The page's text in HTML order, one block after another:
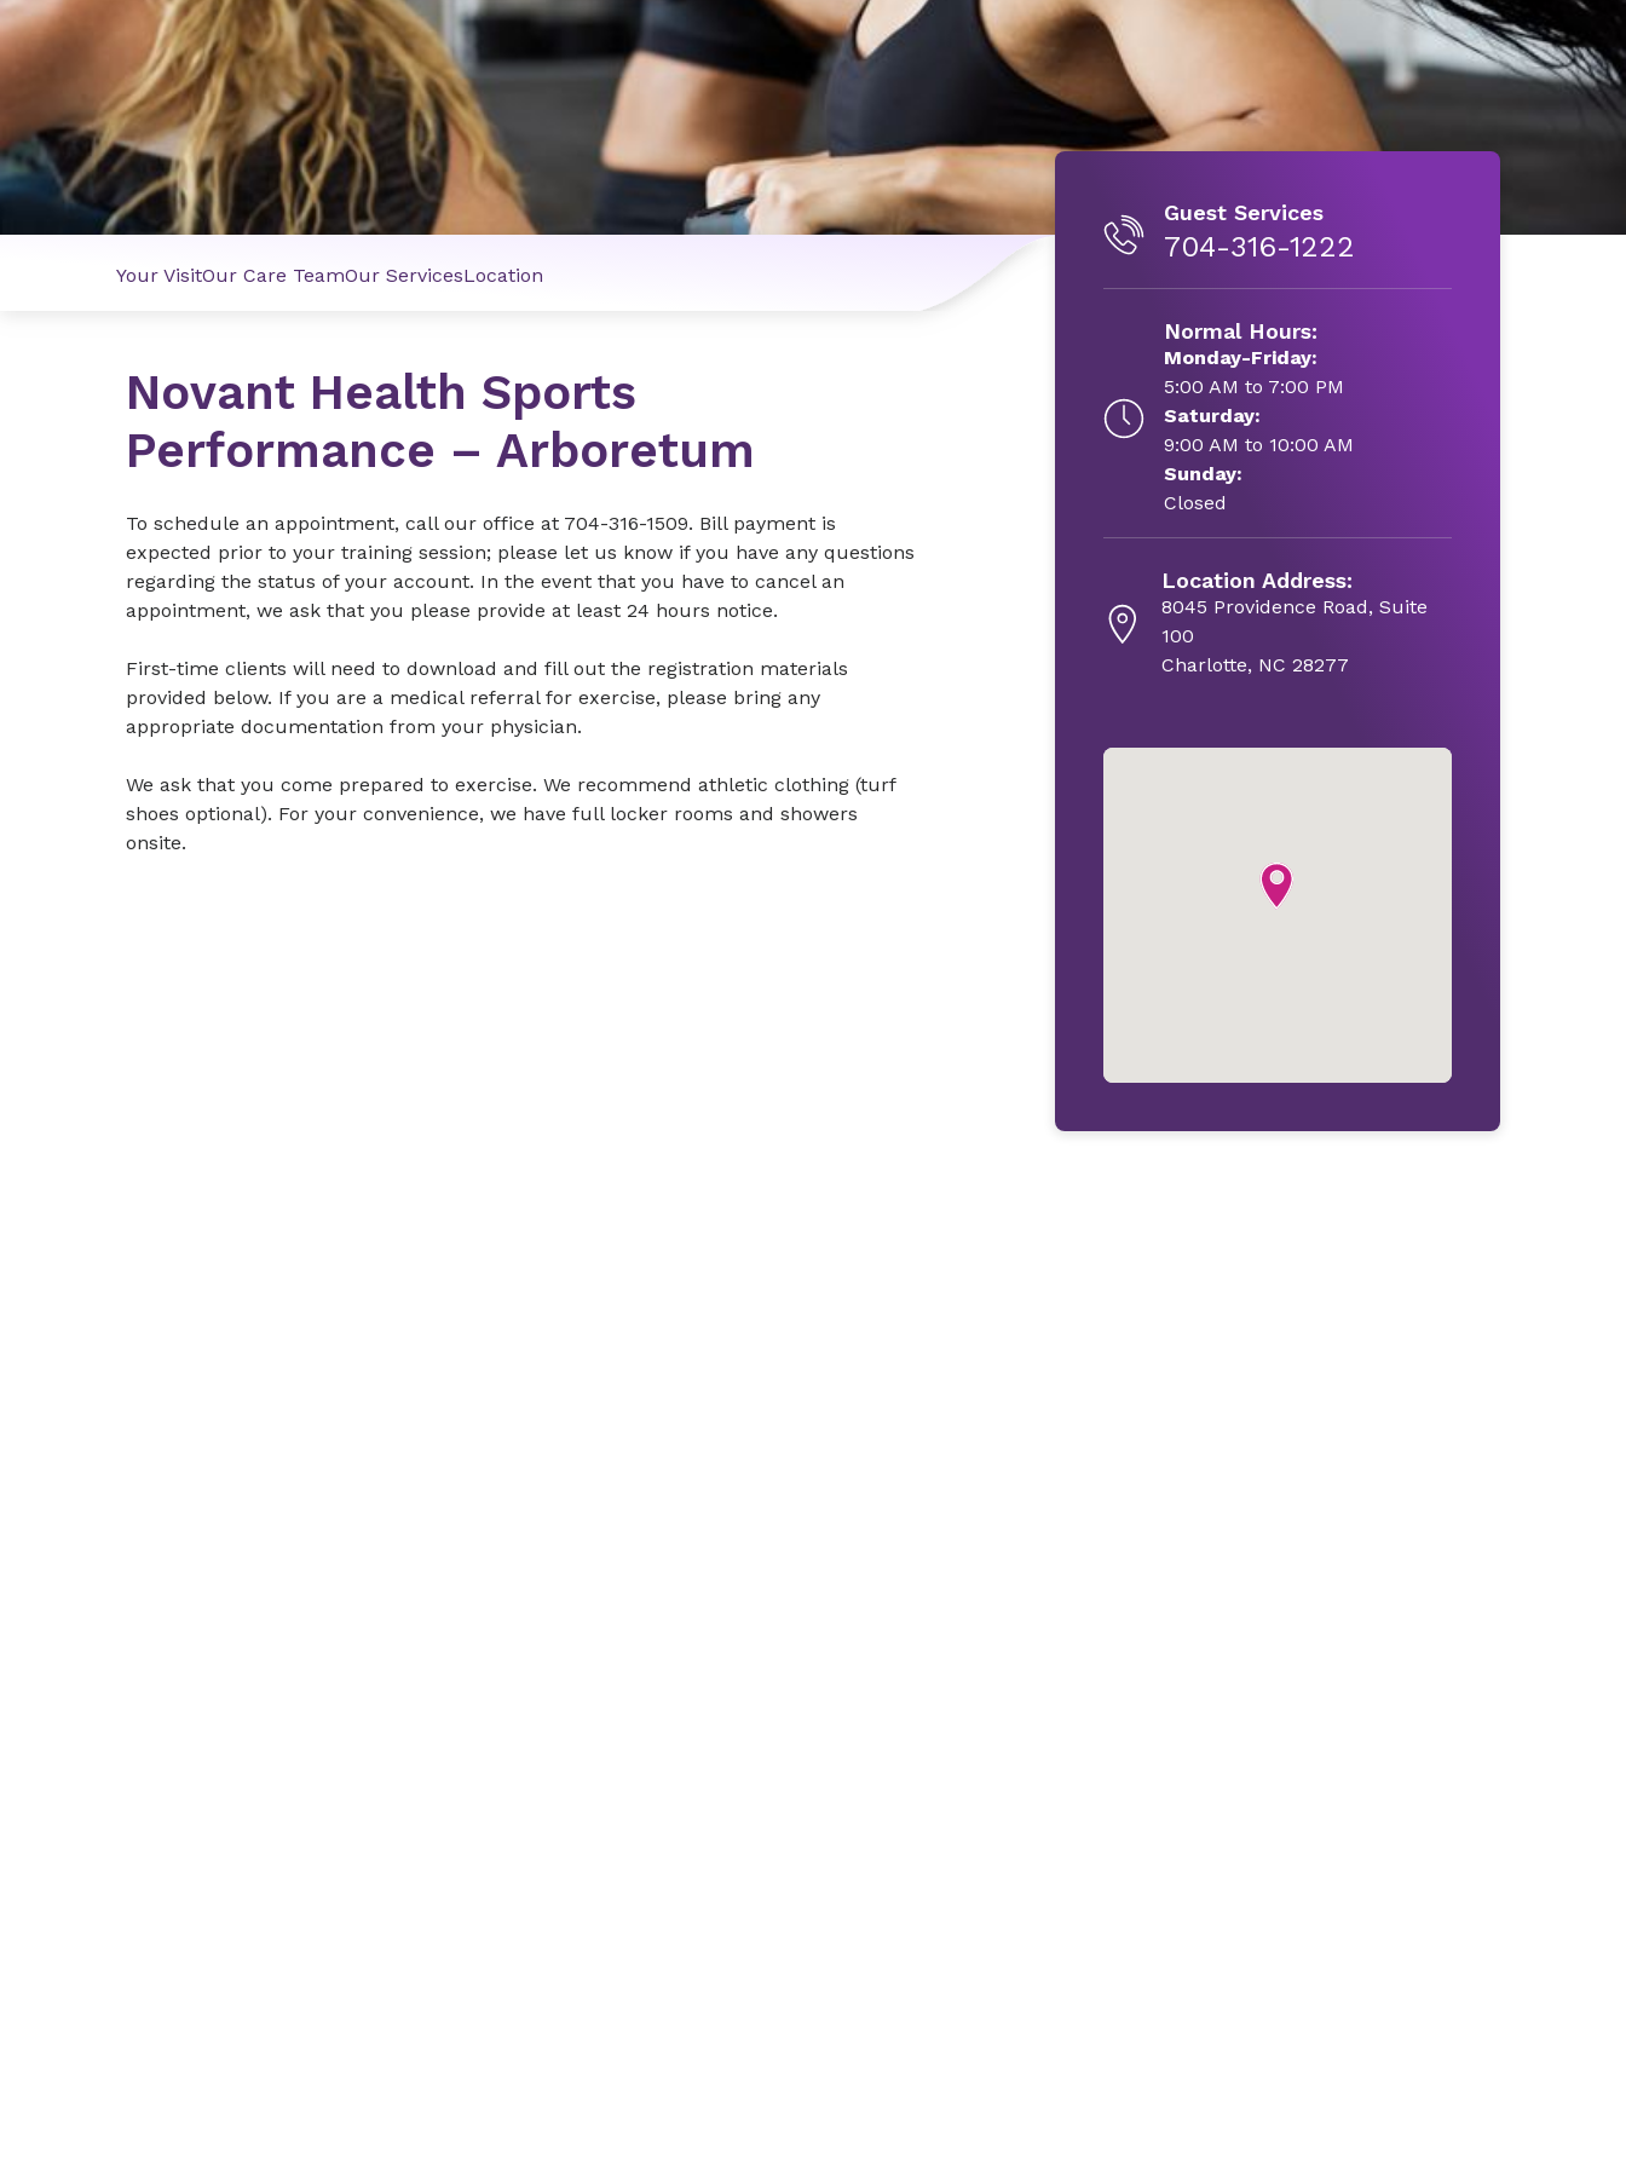
Your VisitOur Care TeamOur ServicesLocation
Novant Health Sports
Performance – Arboretum
To schedule an appointment, call our office at 704-316-1509. Bill payment is
expected prior to your training session; please let us know if you have any questions
regarding the status of your account. In the event that you have to cancel an
appointment, we ask that you please provide at least 24 hours notice.
First-time clients will need to download and fill out the registration materials
provided below. If you are a medical referral for exercise, please bring any
appropriate documentation from your physician.
We ask that you come prepared to exercise. We recommend athletic clothing (turf
shoes optional). For your convenience, we have full locker rooms and showers
onsite.
Guest Services
704-316-1222
Normal Hours:
Monday-Friday:
5:00 AM to 7:00 PM
Saturday:
9:00 AM to 10:00 AM
Sunday:
Closed
Location Address:
8045 Providence Road, Suite
100
Charlotte, NC 28277